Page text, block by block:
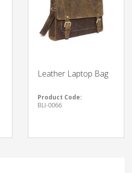
Leather Laptop Bag
Product Code:
BLI-0066